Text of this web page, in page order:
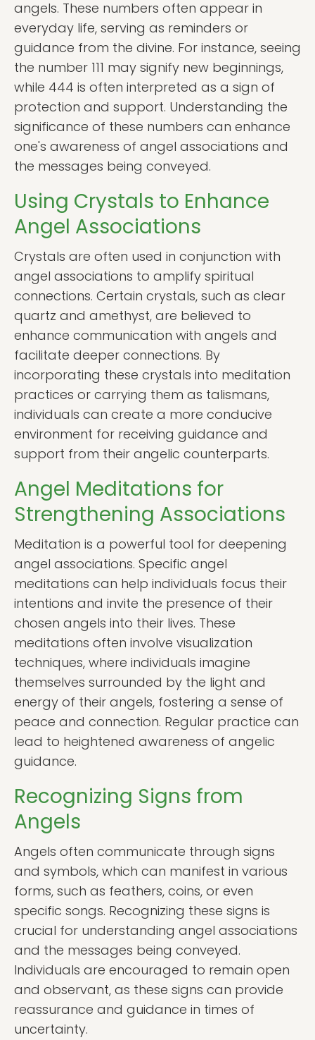
angels. These numbers often appear in
everyday life, serving as reminders or
guidance from the divine. For instance, seeing
the number 111 may signify new beginnings,
while 444 is often interpreted as a sign of
protection and support. Understanding the
significance of these numbers can enhance
one's awareness of angel associations and
the messages being conveyed.
Using Crystals to Enhance
Angel Associations
Crystals are often used in conjunction with
angel associations to amplify spiritual
connections. Certain crystals, such as clear
quartz and amethyst, are believed to
enhance communication with angels and
facilitate deeper connections. By
incorporating these crystals into meditation
practices or carrying them as talismans,
individuals can create a more conducive
environment for receiving guidance and
support from their angelic counterparts.
Angel Meditations for
Strengthening Associations
Meditation is a powerful tool for deepening
angel associations. Specific angel
meditations can help individuals focus their
intentions and invite the presence of their
chosen angels into their lives. These
meditations often involve visualization
techniques, where individuals imagine
themselves surrounded by the light and
energy of their angels, fostering a sense of
peace and connection. Regular practice can
lead to heightened awareness of angelic
guidance.
Recognizing Signs from
Angels
Angels often communicate through signs
and symbols, which can manifest in various
forms, such as feathers, coins, or even
specific songs. Recognizing these signs is
crucial for understanding angel associations
and the messages being conveyed.
Individuals are encouraged to remain open
and observant, as these signs can provide
reassurance and guidance in times of
uncertainty.